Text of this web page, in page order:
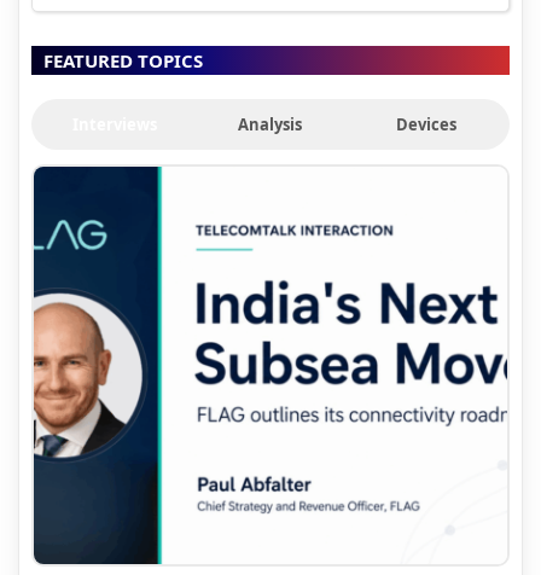
FEATURED TOPICS
Analysis Devices